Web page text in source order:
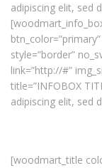
adipiscing elit, sed
style=”border”
link=”http://#”
title=”INFOBOX
adipiscing elit, sed
[woodmart_title